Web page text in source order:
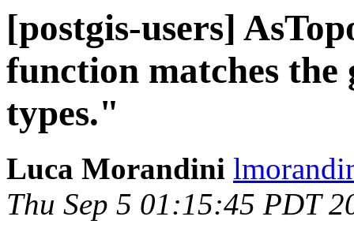
[postgis-users]
function matches the
types."
Luca Morandini
Thu Sep 5 01:15:45 PDT